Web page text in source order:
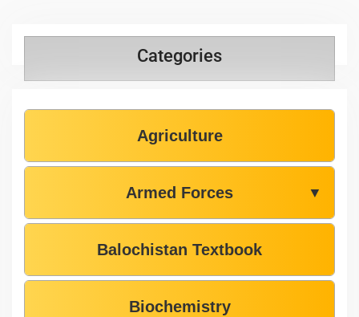
Categories
Agriculture
Armed Forces ▼
Balochistan Textbook
Biochemistry